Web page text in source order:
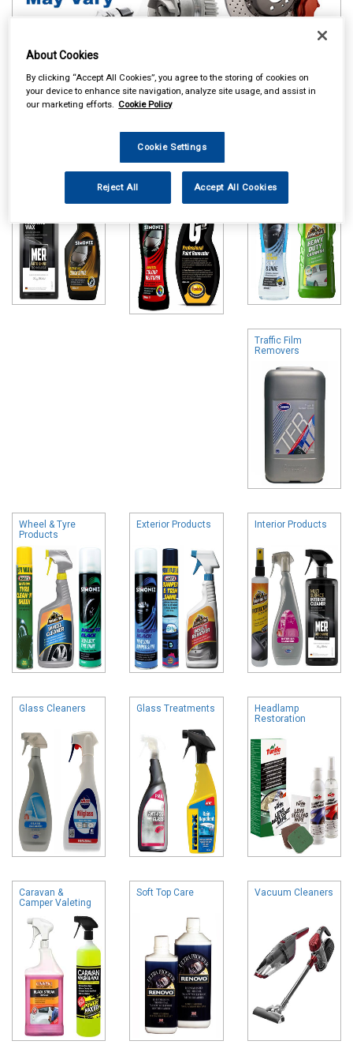
Online availability is based on central warehouse stock and can
take up to 24hrs to be reflected in store. For same day collection
& Scratch
Removers
Traffic Film
Removers
Wheel & Tyre
Products
Exterior Products Interior Products
Glass Cleaners Glass Treatments
Headlamp
Restoration
Caravan &
Camper Valeting
Soft Top Care Vacuum Cleaners
About Cookies
By clicking “Accept All Cookies”, you agree to the storing of cookies on
your device to enhance site navigation, analyze site usage, and assist in
our marketing efforts. Cookie Policy
Cookie Settings
Reject All Accept All Cookies